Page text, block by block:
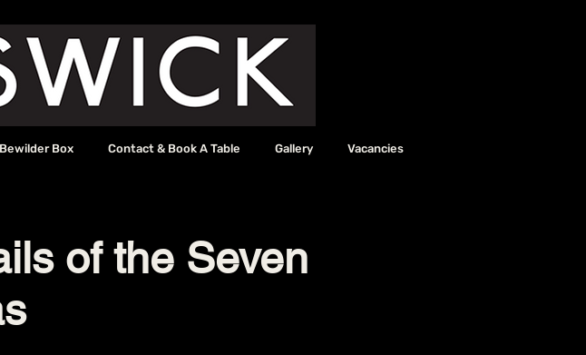
Bewilder Box Contact & Book A Table Gallery Vacancies
of the Seven